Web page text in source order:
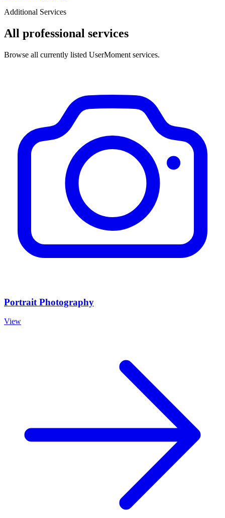
Additional Services
All professional services
Browse all currently listed UserMoment services.
Portrait Photography
View